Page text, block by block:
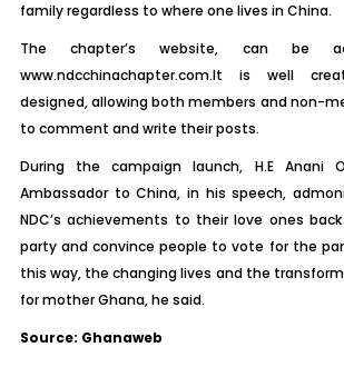
family regardless to where one lives in China.
The chapter’s website, can be
www.ndcchinachapter.com.It is well
designed, allowing both members and non-
to comment and write their posts.
During the campaign launch, H.E Anani
Ambassador to China, in his speech,
NDC’s achievements to their love ones
party and convince people to vote for the
this way, the changing lives and the
for mother Ghana, he said.
Source: Ghanaweb